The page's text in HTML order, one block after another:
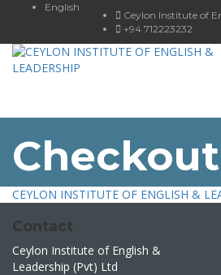
English
Ceylon Institute of
+94 712223232
Checkout
CEYLON INSTITUTE OF ENGLISH &
Contact
Ceylon Institute of English &
Leadership (Pvt) Ltd